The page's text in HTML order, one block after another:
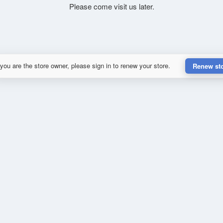
Please come visit us later.
are the store owner, please sign in to renew your store. Renew